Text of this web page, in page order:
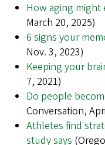
How aging might
March 20, 2025)
6 signs your
Nov. 3, 2023)
Keeping your
7, 2021)
Do people
Conversation,
Athletes find
study says